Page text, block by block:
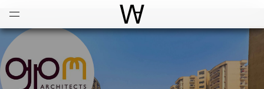
World Architecture